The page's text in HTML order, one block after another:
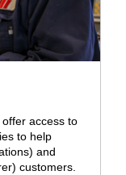
access to
to help
and
customers.